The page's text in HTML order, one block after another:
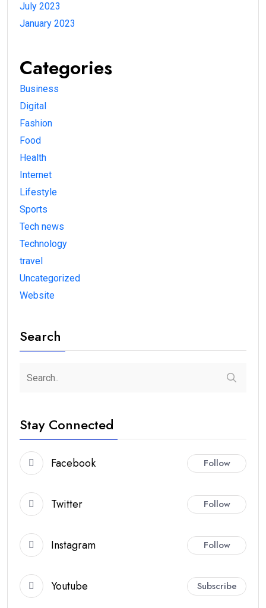
July 2023
January 2023
Categories
Business
Digital
Fashion
Food
Health
Internet
Lifestyle
Sports
Tech news
Technology
travel
Uncategorized
Website
Search
Stay Connected
Facebook Follow
Twitter Follow
Instagram Follow
Youtube Subscribe